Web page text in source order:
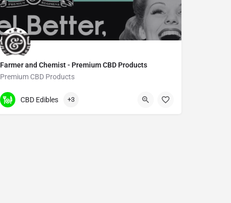
Farmer and Chemist - Premium CBD Products
Premium CBD Products
385-900-8997
CBD Edibles +3